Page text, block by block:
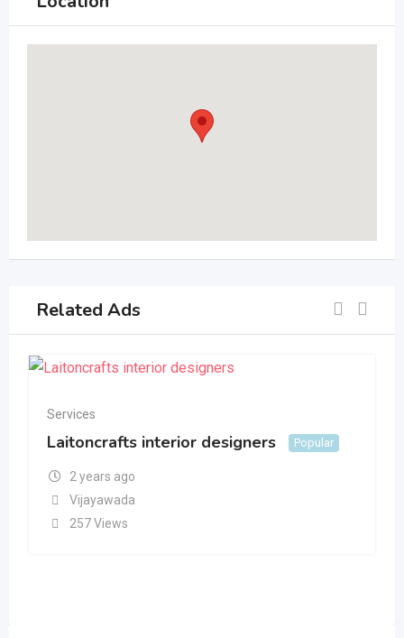
Related Ads
Services
Laitoncrafts interior designers Popular
2 years ago
Vijayawada
257 Views